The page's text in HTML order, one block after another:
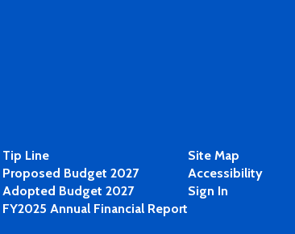
Tip Line
Proposed Budget 2027
Adopted Budget 2027
FY2025 Annual Financial Report
Site Map
Accessibility
Sign In